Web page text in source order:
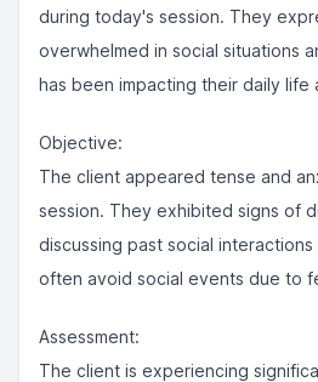
during today's session. They
overwhelmed in social situations
has been impacting their daily life
Objective:
The client appeared tense and
session. They exhibited signs of
discussing past social
often avoid social events due to
Assessment:
The client is experiencing